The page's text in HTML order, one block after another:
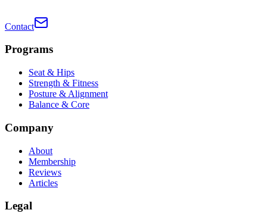
Contact
Programs
Seat & Hips
Strength & Fitness
Posture & Alignment
Balance & Core
Company
About
Membership
Reviews
Articles
Legal